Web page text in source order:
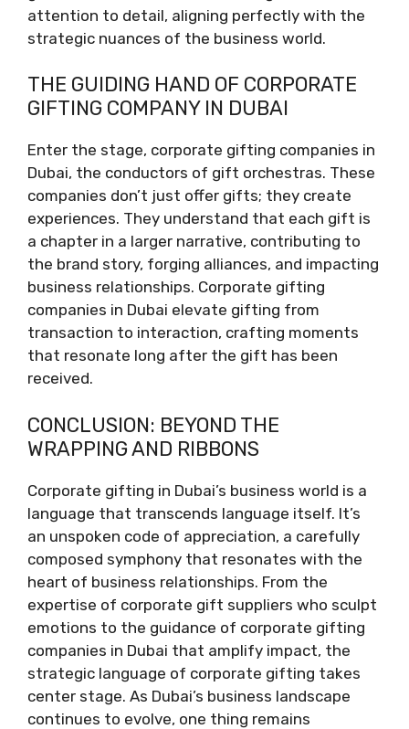
attention to detail, aligning perfectly with the
strategic nuances of the business world.
THE GUIDING HAND OF CORPORATE
GIFTING COMPANY IN DUBAI
Enter the stage, corporate gifting companies in
Dubai, the conductors of gift orchestras. These
companies don’t just offer gifts; they create
experiences. They understand that each gift is
a chapter in a larger narrative, contributing to
the brand story, forging alliances, and impacting
business relationships. Corporate gifting
companies in Dubai elevate gifting from
transaction to interaction, crafting moments
that resonate long after the gift has been
received.
CONCLUSION: BEYOND THE
WRAPPING AND RIBBONS
Corporate gifting in Dubai’s business world is a
language that transcends language itself. It’s
an unspoken code of appreciation, a carefully
composed symphony that resonates with the
heart of business relationships. From the
expertise of corporate gift suppliers who sculpt
emotions to the guidance of corporate gifting
companies in Dubai that amplify impact, the
strategic language of corporate gifting takes
center stage. As Dubai’s business landscape
continues to evolve, one thing remains